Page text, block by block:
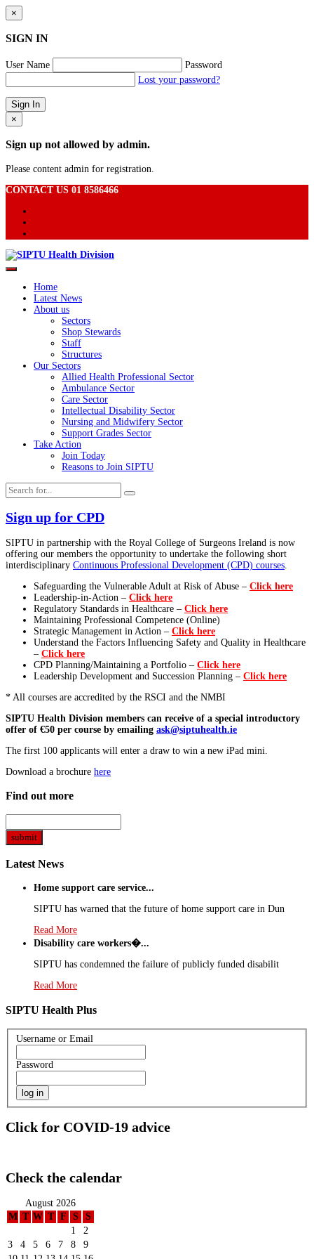
×
SIGN IN
User Name
Password
Lost your password?
×
Sign up not allowed by admin.
Please content admin for registration.
CONTACT US 01 8586466
Home
Latest News
About us
Sectors
Shop Stewards
Staff
Structures
Our Sectors
Allied Health Professional Sector
Ambulance Sector
Care Sector
Intellectual Disability Sector
Nursing and Midwifery Sector
Support Grades Sector
Take Action
Join Today
Reasons to Join SIPTU
Sign up for CPD
SIPTU in partnership with the Royal College of Surgeons Ireland is now
offering our members the opportunity to undertake the following short
interdisciplinary Continuous Professional Development (CPD) courses
Safeguarding the Vulnerable Adult at Risk of Abuse – Click here
Leadership-in-Action – Click here
Regulatory Standards in Healthcare – Click here
Maintaining Professional Competence (Online)
Strategic Management in Action – Click here
Understand the Factors Influencing Safety and Quality in Healthcare
– Click here
CPD Planning/Maintaining a Portfolio – Click here
Leadership Development and Succession Planning – Click here
* All courses are accredited by the RSCI and the NMBI
SIPTU Health Division members can receive of a special introductory
offer of €50 per course by emailing ask@siptuhealth.ie
The first 100 applicants will enter a draw to win a new iPad mini.
Download a brochure here
Find out more
Latest News
Home support care service...
SIPTU has warned that the future of home support care in Dun
Read More
Disability care workers�...
SIPTU has condemned the failure of publicly funded disabilit
Read More
SIPTU Health Plus
Username or Email
Password
Click for COVID-19 advice
Check the calendar
August 2026
M T W T F S
S
1
2
3
4 5 6 7 8
9